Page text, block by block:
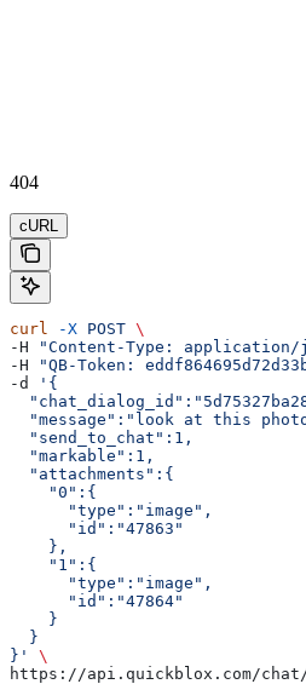
404
cURL
curl -X POST \
-H
"Content-Type: application/
-H
"QB-Token:
-d
'{
"message":"look at this
  "send_to_chat":1,
  "markable":1,
  "attachments":{
    "0":{
      "type":"image",
      "id":"47863"
    },
    "1":{
      "type":"image",
      "id":"47864"
    }
  }
}'
\
https://api.quickblox.com/chat/